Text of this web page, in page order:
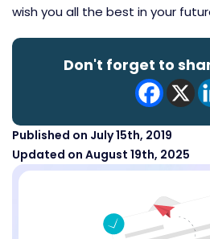
wish you all the best in your
Don't forget to
Published on July 15th, 2019
Updated on August 19th, 2025